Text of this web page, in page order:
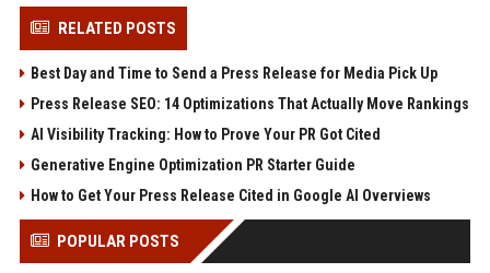
RELATED POSTS
Best Day and Time to Send a Press Release for Media Pick Up
Press Release SEO: 14 Optimizations That Actually Move Rankings
AI Visibility Tracking: How to Prove Your PR Got Cited
Generative Engine Optimization PR Starter Guide
How to Get Your Press Release Cited in Google AI Overviews
POPULAR POSTS